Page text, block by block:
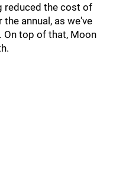
reduced the cost of
the annual, as we've
top of that, Moon